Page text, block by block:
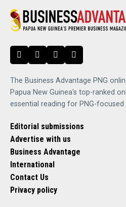
The Business Advantage PNG
Papua New Guinea's top-ranked
essential reading for PNG-focused
Editorial submissions
Advertise with us
Business Advantage
International
Contact Us
Privacy policy